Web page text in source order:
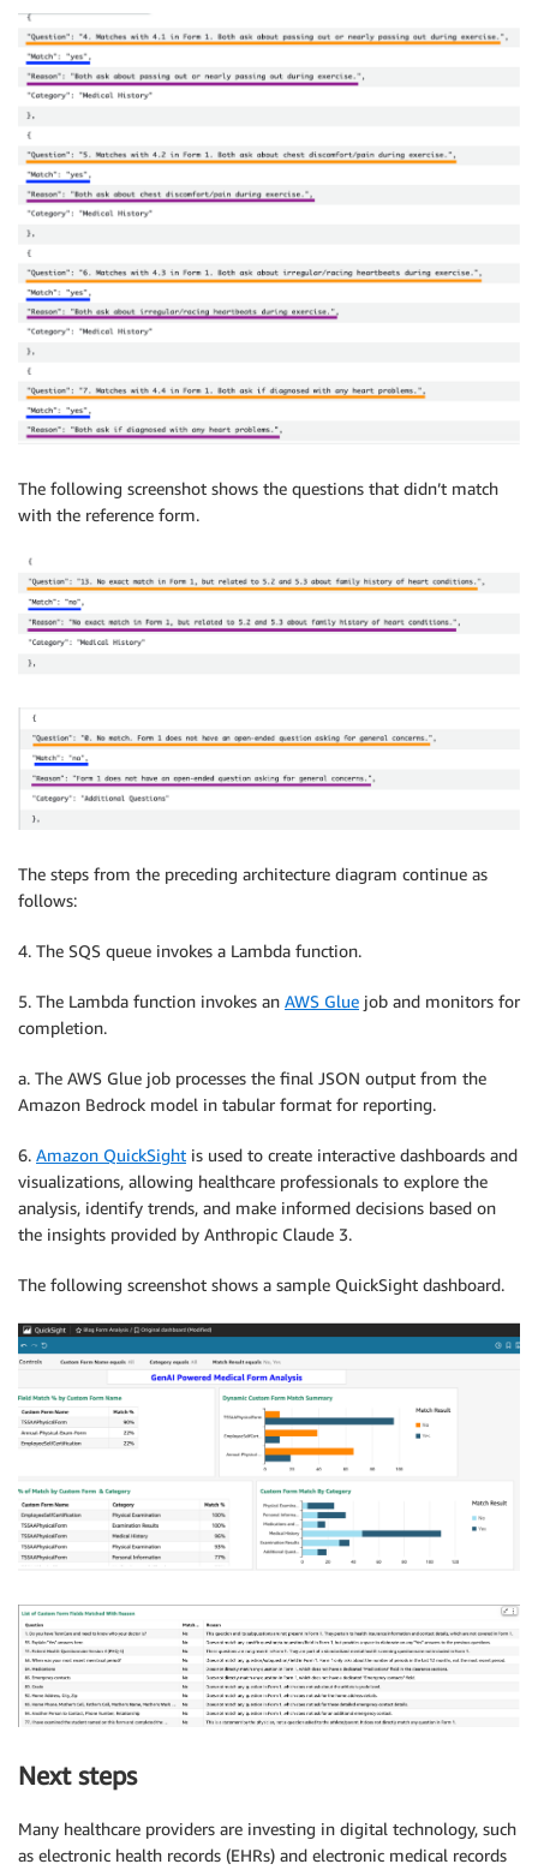
The following screenshot shows the questions that didn’t match
with the reference form.
The steps from the preceding architecture diagram continue as
follows:
4. The SQS queue invokes a Lambda function.
5. The Lambda function invokes an AWS Glue job and monitors for
completion.
a. The AWS Glue job processes the final JSON output from the
Amazon Bedrock model in tabular format for reporting.
6. Amazon QuickSight is used to create interactive dashboards and
visualizations, allowing healthcare professionals to explore the
analysis, identify trends, and make informed decisions based on
the insights provided by Anthropic Claude 3.
The following screenshot shows a sample QuickSight dashboard.
Next steps
Many healthcare providers are investing in digital technology, such
as electronic health records (EHRs) and electronic medical records